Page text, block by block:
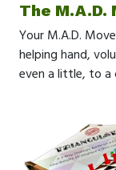
The M.A.D.
Your M.A.D.
helping hand,
even a little, to a